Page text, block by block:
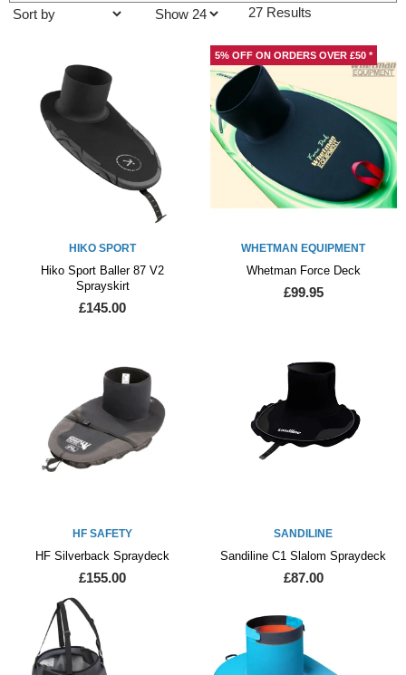
27 Results
HIKO SPORT
Hiko Sport Baller 87 V2
Sprayskirt
£145.00
5% OFF ON ORDERS OVER £50 *
WHETMAN EQUIPMENT
Whetman Force Deck
£99.95
HF SAFETY
HF Silverback Spraydeck
£155.00
SANDILINE
Sandiline C1 Slalom Spraydeck
£87.00